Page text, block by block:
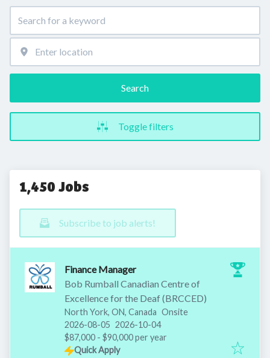
Search
Toggle filters
1,450 Jobs
Subscribe to job alerts!
Finance Manager
Bob Rumball Canadian Centre of
Excellence for the Deaf (BRCCED)
North York, ON, Canada Onsite
Published:
2026-08-05 Expires:
2026-10-04
$87,000 - $90,000 per year
Quick Apply